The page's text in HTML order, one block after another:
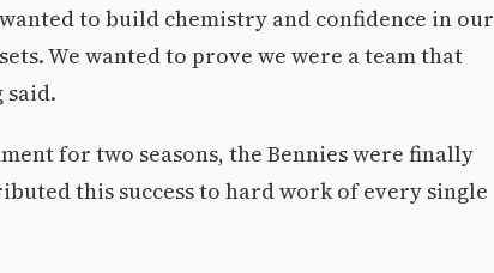
to build chemistry and confidence in our
We wanted to prove we were a team that
said.
for two seasons, the Bennies were finally
this success to hard work of every single